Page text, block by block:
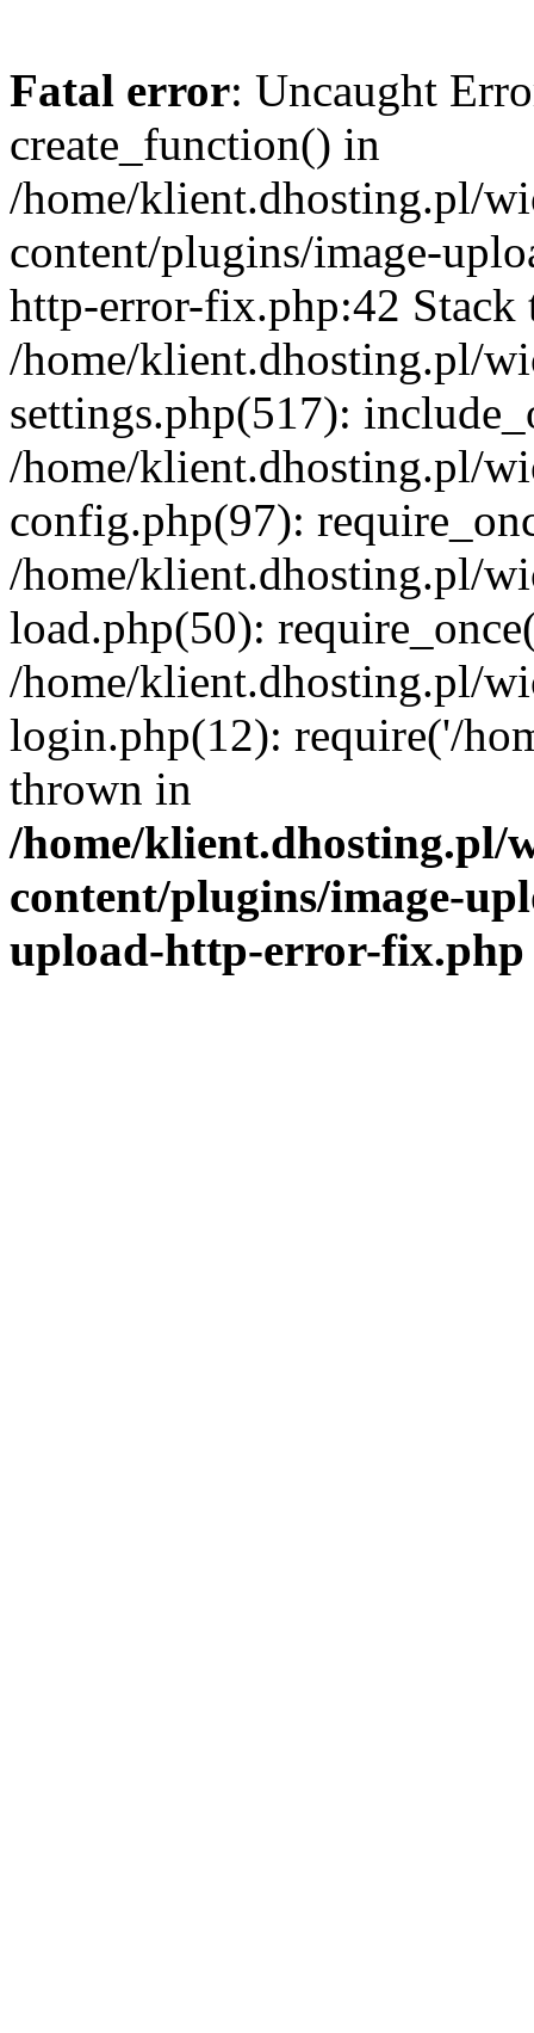
Fatal error: Uncaught
create_function() in
/home/klient.dhosting.pl/
content/plugins/image-
http-error-fix.php:42 Stack
/home/klient.dhosting.pl/
settings.php(517):
/home/klient.dhosting.pl/
config.php(97):
/home/klient.dhosting.pl/
load.php(50):
/home/klient.dhosting.pl/
login.php(12): require('/
thrown in
/home/klient.dhosting.pl/
content/plugins/image-
upload-http-error-fix.php